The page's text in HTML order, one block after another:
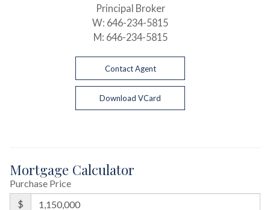
Principal Broker
W: 646-234-5815
M: 646-234-5815
Contact Agent
Download VCard
Mortgage Calculator
Purchase Price
$